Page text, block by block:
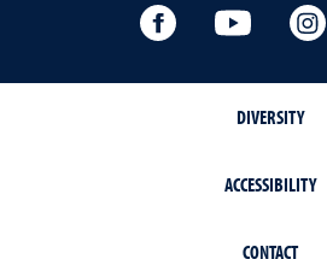
Facebook YouTube
DIVERSITY
ACCESSIBILITY
CONTACT